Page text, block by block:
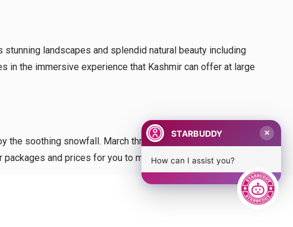
landscapes and splendid natural beauty including
in the immersive experience that Kashmir can offer at large
soothing snowfall. March through May is considered the
and prices for you to make the most of.
STARBUDDY ✕
How can I assist you?